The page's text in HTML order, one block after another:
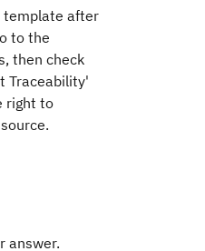
template after
to the
then check
Traceability'
right to
answer.